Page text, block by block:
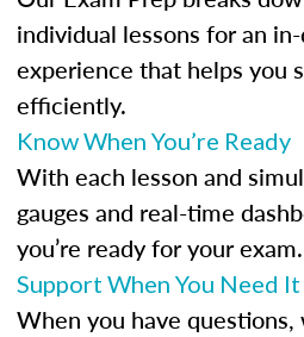
individual lessons for an
experience that helps you
efficiently.
Know When You’re Ready
With each lesson and
gauges and real-time
you’re ready for your exam.
Support When You Need It
When you have questions,